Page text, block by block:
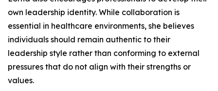
own leadership identity. While collaboration is
essential in healthcare environments, she believes
individuals should remain authentic to their
leadership style rather than conforming to external
pressures that do not align with their strengths or
values.